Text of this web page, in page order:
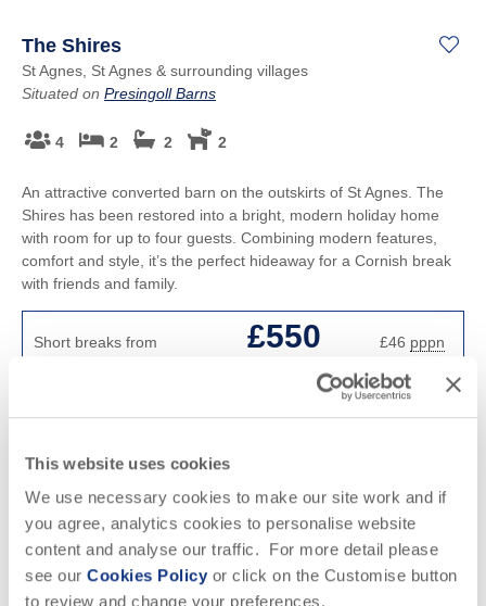
This website uses cookies
We use necessary cookies to make our site work and if
you agree, analytics cookies to personalise website
content and analyse our traffic. For more detail please
see our Cookies Policy or click on the Customise button
to review and change your preferences.
The Shires
St Agnes, St Agnes & surrounding villages
Situated on Presingoll Barns
4 2 2 2
An attractive converted barn on the outskirts of St Agnes. The
Shires has been restored into a bright, modern holiday home
with room for up to four guests. Combining modern features,
comfort and style, it’s the perfect hideaway for a Cornish break
with friends and family.
Short breaks from £550 £46 pppn
£606 £22pppn